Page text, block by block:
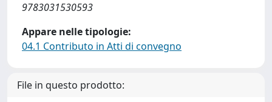
9783031530593
Appare nelle tipologie:
04.1 Contributo in Atti di convegno
File in questo prodotto: